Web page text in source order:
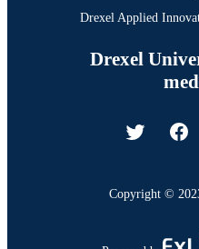
Drexel Applied
Drexel
Copyright ©